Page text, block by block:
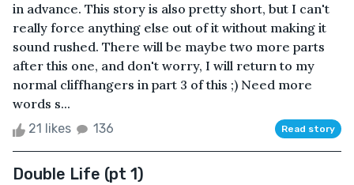
in advance. This story is also pretty short, but I can't
really force anything else out of it without making it
sound rushed. There will be maybe two more parts
after this one, and don't worry, I will return to my
normal cliffhangers in part 3 of this ;) Need more
words s...
21 likes 136 Read story
Double Life (pt 1)